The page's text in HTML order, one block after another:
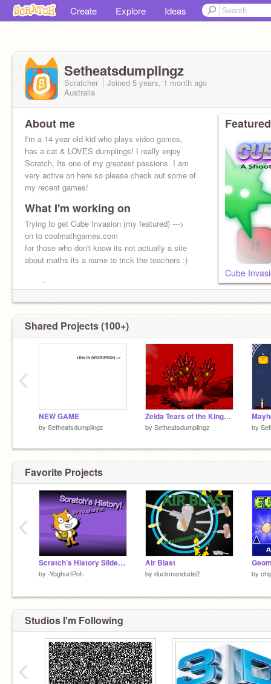
Create Explore Ideas
Setheatsdumplingz
Scratcher Joined 5 years, 1 month ago
Australia
About me
I'm a 14 year old kid who plays video games,
has a cat & LOVES dumplings! I really enjoy
Scratch, Its one of my greatest passions. I am
very active on here so please check out some of
my recent games!
What I'm working on
Trying to get Cube Invasion (my featured) --->
on to coolmathgames.com
for those who don't know its not actually a site
about maths its a name to trick the teachers :)
my site:
Shared Projects (100+)
NEW GAME
by Setheatsdumplingz
Zelda Tears of the Kingdom (CURSED EDITION)
by Setheatsdumplingz by
‹
Favorite Projects
Scratch’s History Slideshow
by -YoghurtPot-
Air Blast
by duckmandude2 by
‹
Studios I'm Following
‹